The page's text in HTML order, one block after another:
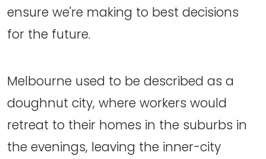
ensure we're making to best decisions
for the future.
Melbourne used to be described as a
doughnut city, where workers would
retreat to their homes in the suburbs in
the evenings, leaving the inner-city